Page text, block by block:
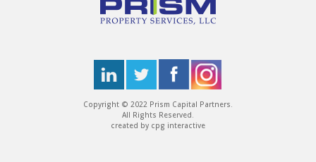
Copyright © 2022 Prism Capital Partners.
All Rights Reserved.
created by cpg interactive